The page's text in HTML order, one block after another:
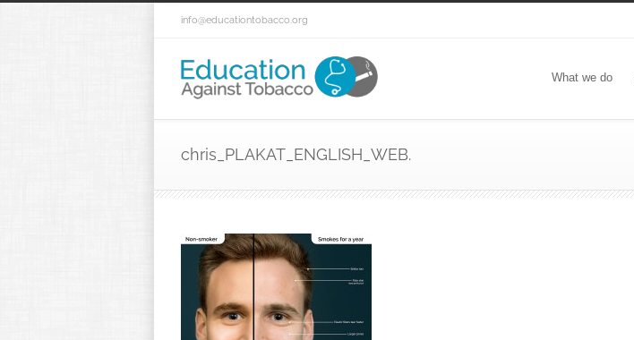
info@educationtobacco.org
What we do
chris_PLAKAT_ENGLISH_WEB.